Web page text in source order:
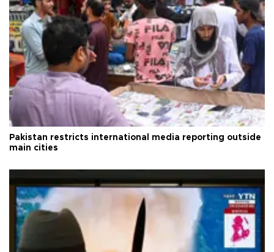
Pakistan restricts international media reporting outside
main cities